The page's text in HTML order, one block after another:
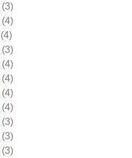
(3)
(4)
(4)
(3)
(4)
(4)
(4)
(4)
(3)
(3)
(3)